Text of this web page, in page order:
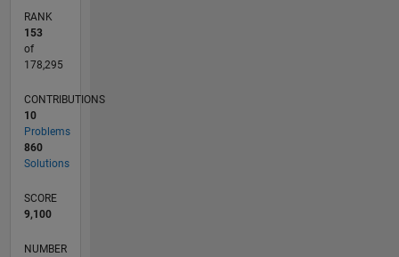
RANK
153
of
178,295
CONTRIBUTIONS
10
Problems
860
Solutions
SCORE
9,100
NUMBER